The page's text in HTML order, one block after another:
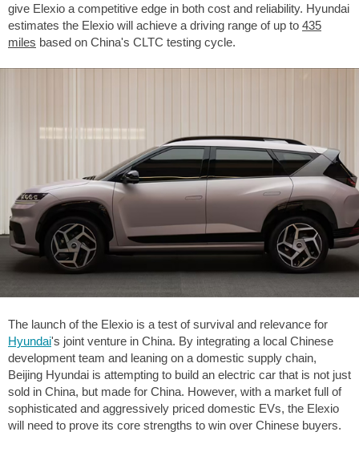
give Elexio a competitive edge in both cost and reliability. Hyundai
estimates the Elexio will achieve a driving range of up to 435
miles based on China's CLTC testing cycle.
The launch of the Elexio is a test of survival and relevance for
Hyundai's joint venture in China. By integrating a local Chinese
development team and leaning on a domestic supply chain,
Beijing Hyundai is attempting to build an electric car that is not just
sold in China, but made for China. However, with a market full of
sophisticated and aggressively priced domestic EVs, the Elexio
will need to prove its core strengths to win over Chinese buyers.